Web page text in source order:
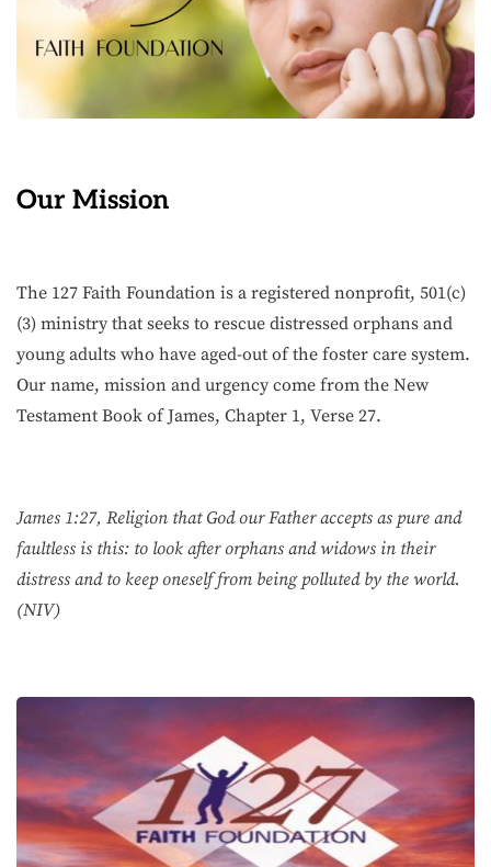
Our Mission
The 127 Faith Foundation is a registered nonprofit, 501(c)
(3) ministry that seeks to rescue distressed orphans and
young adults who have aged-out of the foster care system.
Our name, mission and urgency come from the New
Testament Book of James, Chapter 1, Verse 27.
James 1:27, Religion that God our Father accepts as pure and
faultless is this: to look after orphans and widows in their
distress and to keep oneself from being polluted by the world.
(NIV)